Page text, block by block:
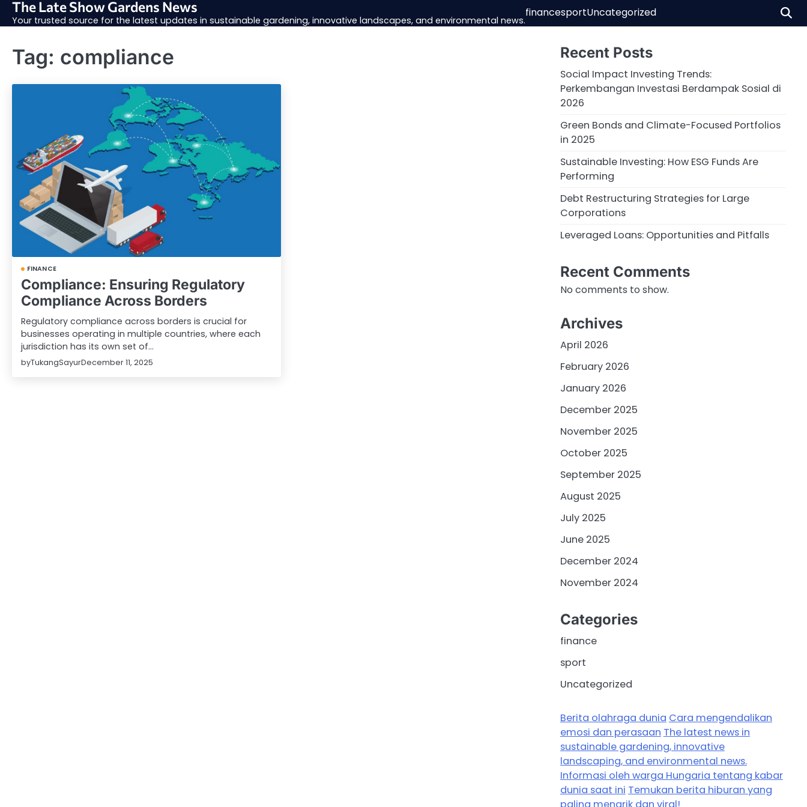
SkipThe Late Show Gardens News
Your trusted source for the latest updates in sustainable gardening, innovative landscapes, and environmental news.
financesportUncategorized
Tag: compliance
FINANCE
Compliance: Ensuring Regulatory
Compliance Across Borders
Regulatory compliance across borders is crucial for
businesses operating in multiple countries, where each
jurisdiction has its own set of…
byTukangSayurDecember 11, 2025
Recent Posts
Social Impact Investing Trends:
Perkembangan Investasi Berdampak Sosial di
2026
Green Bonds and Climate-Focused Portfolios
in 2025
Sustainable Investing: How ESG Funds Are
Performing
Debt Restructuring Strategies for Large
Corporations
Leveraged Loans: Opportunities and Pitfalls
Recent Comments
No comments to show.
Archives
April 2026
February 2026
January 2026
December 2025
November 2025
October 2025
September 2025
August 2025
July 2025
June 2025
December 2024
November 2024
Categories
finance
sport
Uncategorized
Berita olahraga dunia Cara mengendalikan
emosi dan perasaan The latest news in
sustainable gardening, innovative
landscaping, and environmental news.
Informasi oleh warga Hungaria tentang kabar
dunia saat ini Temukan berita hiburan yang